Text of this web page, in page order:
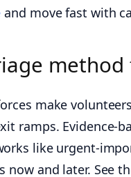
and move fast with
make
ramps. Evidence-
like urgent-
now and later. See